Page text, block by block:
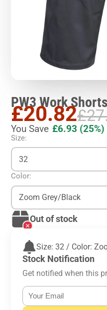
£20.82
You Save £6.93 (25%)
Size:
32
Color:
Zoom Grey/Black
Out of stock
Size: 32 / Color:
Stock Notification
Get notified when this